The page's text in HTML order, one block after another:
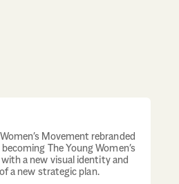
Movement rebranded
The Young Women’s
a new visual identity and
a new strategic plan.